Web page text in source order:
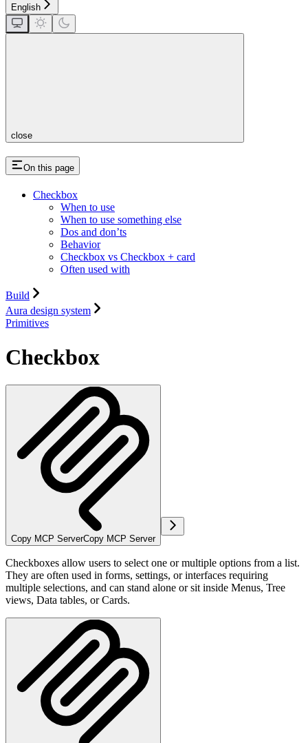
English
close
On this page
Checkbox
When to use
When to use something else
Dos and don’ts
Behavior
Checkbox vs Checkbox + card
Often used with
Build
Aura design system
Primitives
Checkbox
Copy MCP ServerCopy MCP Server
Checkboxes allow users to select one or multiple options from a list.
They are often used in forms, settings, or interfaces requiring
multiple selections, and can stand alone or sit inside Menus, Tree
views, Data tables, or Cards.